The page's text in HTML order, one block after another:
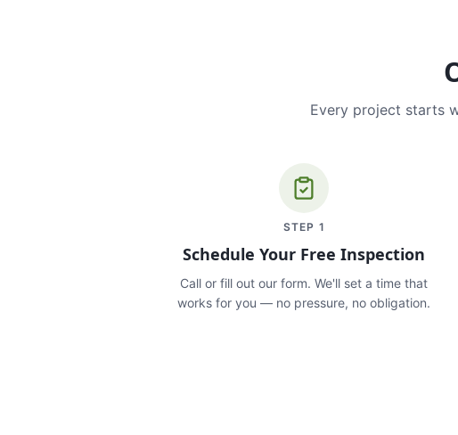
Every project starts
STEP 1
Schedule Your Free Inspection
Call or fill out our form. We'll set a time that
works for you — no pressure, no obligation.